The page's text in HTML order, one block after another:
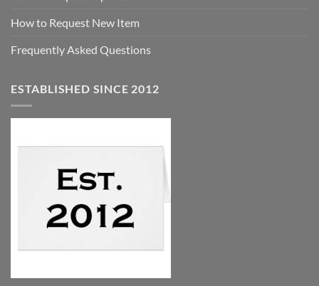
How to Request New Item
Frequently Asked Questions
ESTABLISHED SINCE 2012